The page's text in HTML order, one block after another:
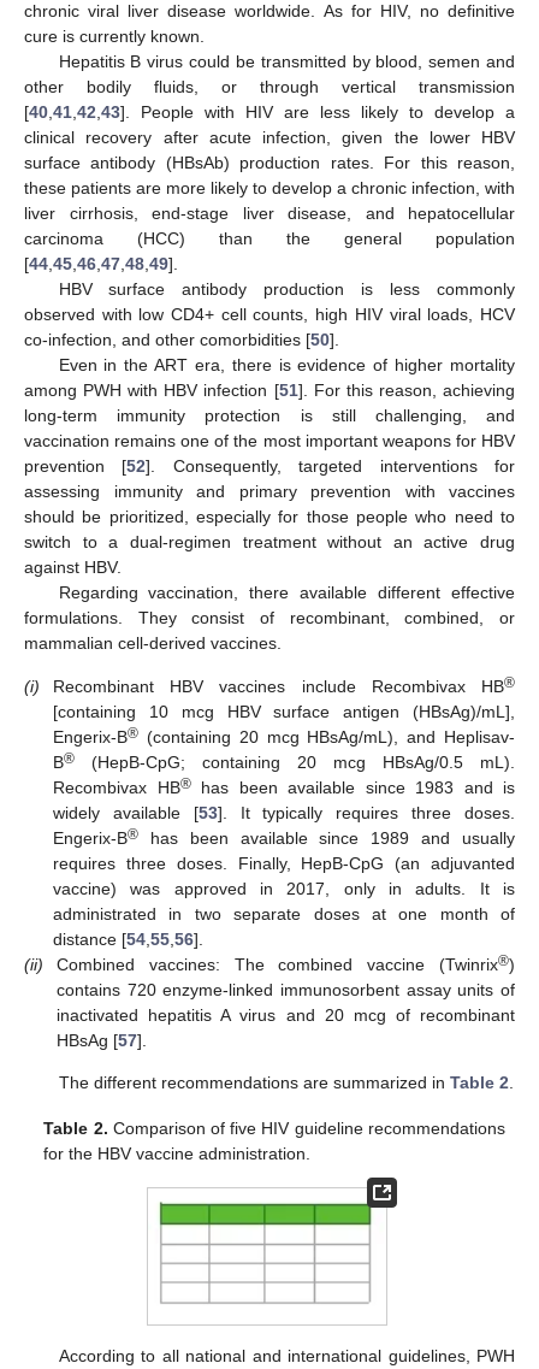
chronic viral liver disease worldwide. As for HIV, no definitive
cure is currently known.
Hepatitis B virus could be transmitted by blood, semen and
other bodily fluids, or through vertical transmission
[40,41,42,43]. People with HIV are less likely to develop a
clinical recovery after acute infection, given the lower HBV
surface antibody (HBsAb) production rates. For this reason,
these patients are more likely to develop a chronic infection, with
liver cirrhosis, end-stage liver disease, and hepatocellular
carcinoma (HCC) than the general population
[44,45,46,47,48,49].
HBV surface antibody production is less commonly
observed with low CD4+ cell counts, high HIV viral loads, HCV
co-infection, and other comorbidities [50].
Even in the ART era, there is evidence of higher mortality
among PWH with HBV infection [51]. For this reason, achieving
long-term immunity protection is still challenging, and
vaccination remains one of the most important weapons for HBV
prevention [52]. Consequently, targeted interventions for
assessing immunity and primary prevention with vaccines
should be prioritized, especially for those people who need to
switch to a dual-regimen treatment without an active drug
against HBV.
Regarding vaccination, there available different effective
formulations. They consist of recombinant, combined, or
mammalian cell-derived vaccines.
(i) Recombinant HBV vaccines include Recombivax HB®
[containing 10 mcg HBV surface antigen (HBsAg)/mL],
Engerix-B® (containing 20 mcg HBsAg/mL), and Heplisav-
B® (HepB-CpG; containing 20 mcg HBsAg/0.5 mL).
Recombivax HB®has been available since 1983 and is
widely available [53]. It typically requires three doses.
Engerix-B® has been available since 1989 and usually
requires three doses. Finally, HepB-CpG (an adjuvanted
vaccine) was approved in 2017, only in adults. It is
administrated in two separate doses at one month of
distance [54 55 56].
(ii)
Combined vaccines: The combined vaccine (Twinrix®)
contains 720 enzyme-linked immunosorbent assay units of
inactivated hepatitis A virus and 20 mcg of recombinant
HBsAg [57].
The different recommendations are summarized in Table 2
Table 2. Comparison of five HIV guideline recommendations
for the HBV vaccine administration.
According to all national and international guidelines, PWH